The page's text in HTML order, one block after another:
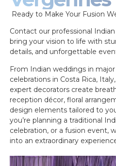
Ready to Make Your Fusion
Contact our professional
bring your vision to life with
details, and unforgettable
From Indian weddings in
celebrations in Costa Rica,
expert decorators create
reception décor, floral
design elements tailored to
you’re planning a traditional
celebration, or a fusion event,
into an extraordinary